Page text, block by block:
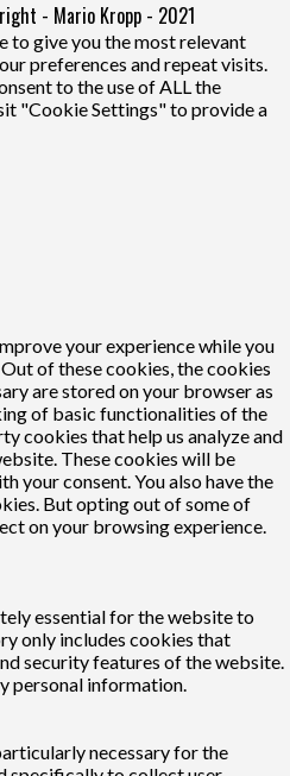
- Mario Kropp - 2021
to give you the most relevant
preferences and repeat visits.
to the use of ALL the
"Cookie Settings" to provide a
your experience while you
of these cookies, the cookies
are stored on your browser as
of basic functionalities of the
cookies that help us analyze and
These cookies will be
your consent. You also have the
But opting out of some of
on your browsing experience.
essential for the website to
only includes cookies that
security features of the website.
personal information.
necessary for the